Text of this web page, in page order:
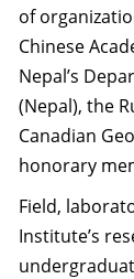
of
Chinese
Nepal’s
(Nepal), the
Canadian
honorary
Field,
Institute’s